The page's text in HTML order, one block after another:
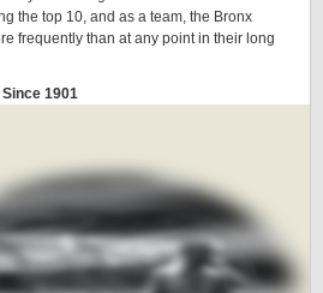
the top 10, and as a team, the Bronx
frequently than at any point in their long
Since 1901